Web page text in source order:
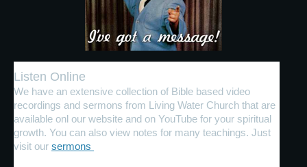
Listen Online
We have an extensive collection of Bible based video
recordings and sermons from Living Water Church that are
available onl our website and on YouTube for your spiritual
growth. You can also view notes for many teachings. Just
visit our sermons